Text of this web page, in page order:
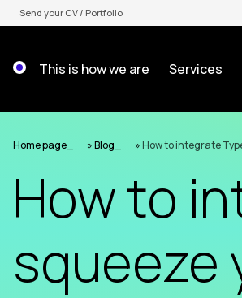
Skip
to
Send your CV / Portfolio
This is how we are Services
Home page »Blog »How to integrate
How to
squeeze